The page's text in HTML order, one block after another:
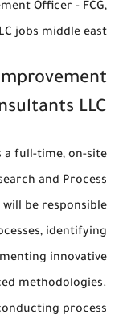
Officer - FCG
jobs middle east
LLC
a full-time, on-site
and Process
be responsible
identifying
innovative
methodologies.
process